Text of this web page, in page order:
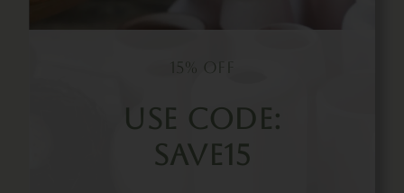
15% OFF
Use Code:
SAVE15